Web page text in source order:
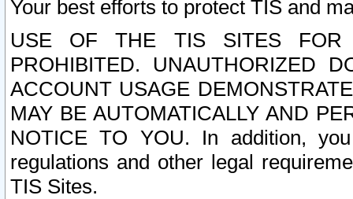
Your best efforts to protect TIS and
USE OF THE TIS SITES FOR
PROHIBITED. UNAUTHORIZED
ACCOUNT USAGE
MAY BE AUTOMATICALLY AND
NOTICE TO YOU. In addition,
regulations and other legal
TIS Sites.